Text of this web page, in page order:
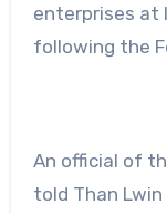
enterprises at
following the
An official of
told Than